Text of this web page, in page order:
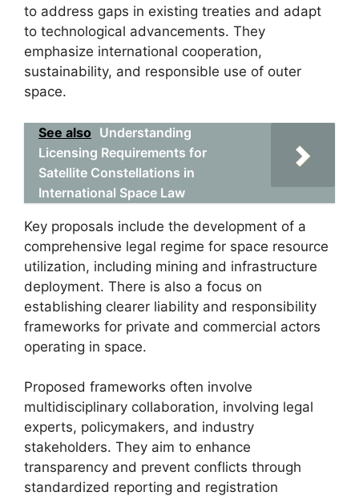
to address gaps in existing treaties and adapt
to technological advancements. They
emphasize international cooperation,
sustainability, and responsible use of outer
space.
See also Understanding
Licensing Requirements for
Satellite Constellations in
International Space Law
Key proposals include the development of a
comprehensive legal regime for space resource
utilization, including mining and infrastructure
deployment. There is also a focus on
establishing clearer liability and responsibility
frameworks for private and commercial actors
operating in space.
Proposed frameworks often involve
multidisciplinary collaboration, involving legal
experts, policymakers, and industry
stakeholders. They aim to enhance
transparency and prevent conflicts through
standardized reporting and registration